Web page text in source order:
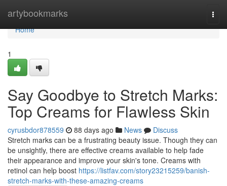
artybookmarks
Home
Home
1
Say Goodbye to Stretch Marks:
Top Creams for Flawless Skin
cyrusbdor878559 88 days ago News
Discuss
Stretch marks can be a frustrating beauty issue. Though they can
be unsightly, there are effective creams available to help fade
their appearance and improve your skin's tone. Creams with
retinol can help boost https://listfav.com/story23215259/banish-
stretch-marks-with-these-amazing-creams